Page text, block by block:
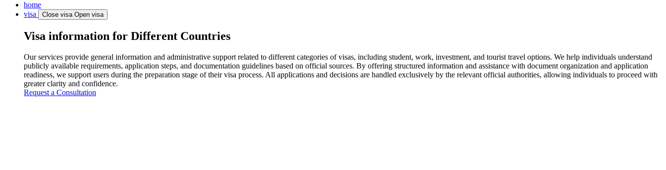
home
visa
Close visa Open visa
Visa information for Different Countries
Our services provide general information and administrative support related to different categories of visas, including student, work, investment, and tourist travel options. We help individuals understand
publicly available requirements, application steps, and documentation guidelines based on official sources. By offering structured information and assistance with document organization and application
readiness, we support users during the preparation stage of their visa process. All applications and decisions are handled exclusively by the relevant official authorities, allowing individuals to proceed with
greater clarity and confidence.
Request a Consultation